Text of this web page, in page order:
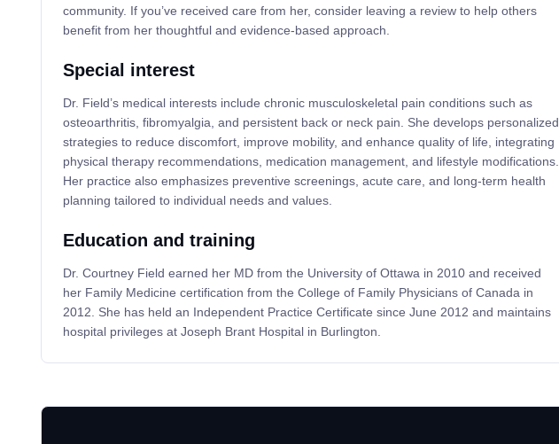
community. If you’ve received care from her, consider leaving a review to help others
benefit from her thoughtful and evidence-based approach.
Special interest
Dr. Field’s medical interests include chronic musculoskeletal pain conditions such as
osteoarthritis, fibromyalgia, and persistent back or neck pain. She develops personalized
strategies to reduce discomfort, improve mobility, and enhance quality of life, integrating
physical therapy recommendations, medication management, and lifestyle modifications.
Her practice also emphasizes preventive screenings, acute care, and long-term health
planning tailored to individual needs and values.
Education and training
Dr. Courtney Field earned her MD from the University of Ottawa in 2010 and received
her Family Medicine certification from the College of Family Physicians of Canada in
2012. She has held an Independent Practice Certificate since June 2012 and maintains
hospital privileges at Joseph Brant Hospital in Burlington.